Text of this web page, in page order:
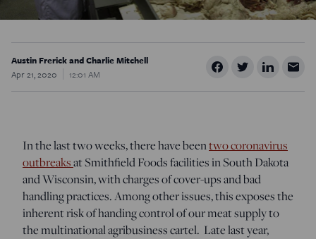
Austin Frerick and Charlie Mitchell
Apr 21, 2020
12:01 AM
In the last two weeks, there have beentwo coronavirus
outbreaksat Smithfield Foods facilities in South Dakota
and Wisconsin, with charges of cover-ups and bad
handling practices. Among other issues, this exposes the
inherent risk of handing control of our meat supply to
the multinational agribusiness cartel. Late last year,